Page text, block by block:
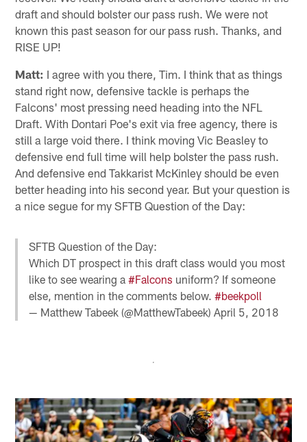
draft and should bolster our pass rush. We were not
known this past season for our pass rush. Thanks, and
RISE UP!
Matt: I agree with you there, Tim. I think that as things
stand right now, defensive tackle is perhaps the
Falcons' most pressing need heading into the NFL
Draft. With Dontari Poe's exit via free agency, there is
still a large void there. I think moving Vic Beasley to
defensive end full time will help bolster the pass rush.
And defensive end Takkarist McKinley should be even
better heading into his second year. But your question is
a nice segue for my SFTB Question of the Day:
SFTB Question of the Day:
Which DT prospect in this draft class would you most
like to see wearing a#Falcons uniform? If someone
else, mention in the comments below.#beekpoll
— Matthew Tabeek (@MatthewTabeek)April 5, 2018